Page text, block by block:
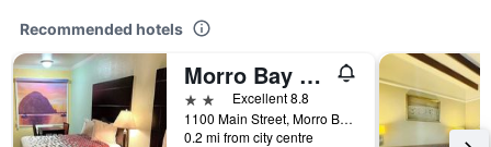
Recommended hotels
Morro Bay Beach Inn
2 stars Excellent 8.8
1100 Main Street, Morro Bay, CA, United States
0.2 mi from city centre